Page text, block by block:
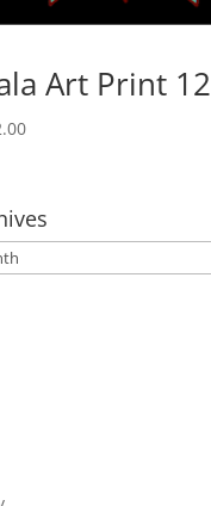
Art Print 12
Price
through
$12.00